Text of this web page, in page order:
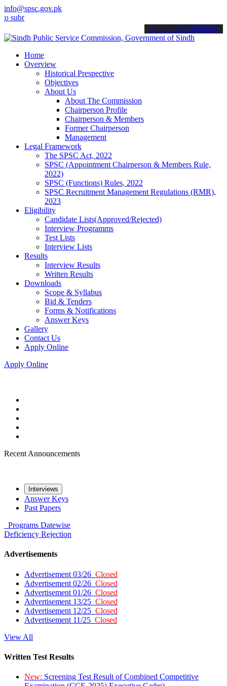
info@spsc.gov.pk
your applications online & stay informed about the latest SPSC
call on: 022-9200694
Home
Overview
Historical Prespective
Objectives
About Us
About The Commission
Chairperson Profile
Chairperson & Members
Former Chairperson
Management
Legal Framework
The SPSC Act, 2022
SPSC (Appointment Chairperson & Members Rule,
2022)
SPSC (Functions) Rules, 2022
SPSC Recruitment Management Regulations (RMR),
2023
Eligibility
Candidate Lists(Approved/Rejected)
Interview Programms
Test Lists
Interview Lists
Results
Interview Results
Written Results
Downloads
Scope & Syllabus
Bid & Tenders
Forms & Notifications
Answer Keys
Gallery
Contact Us
Apply Online
Apply Online
Recent Announcements
Interviews
Answer Keys
Past Papers
Programs Datewise
Deficiency Rejection
Advertisements
Advertisement 03/26 Closed
Advertisement 02/26 Closed
Advertisement 01/26 Closed
Advertisement 13/25 Closed
Advertisement 12/25 Closed
Advertisement 11/25 Closed
View All
Written Test Results
New: Screening Test Result of Combined Competitive